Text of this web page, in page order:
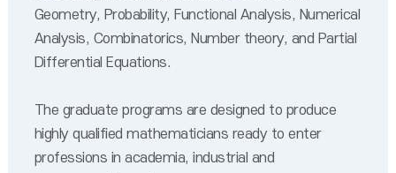
Geometry, Probability, Functional Analysis, Numerical
Analysis, Combinatorics, Number theory, and Partial
Differential Equations.
The graduate programs are designed to produce
highly qualified mathematicians ready to enter
professions in academia, industrial and